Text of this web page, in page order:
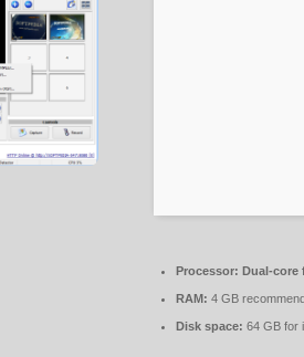
Processor: Dual-core
RAM: 4 GB
Disk space: 64 GB for